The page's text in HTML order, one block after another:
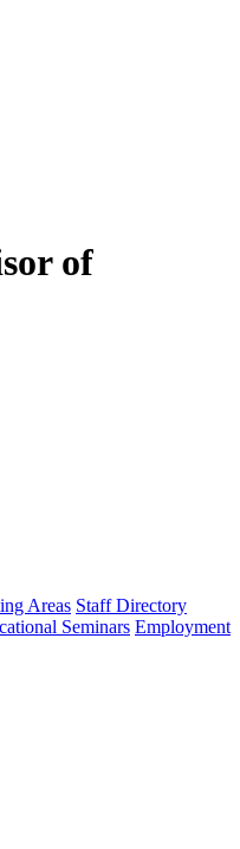
of
Areas Staff Directory
Seminars Employment